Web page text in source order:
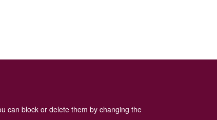
can block or delete them by changing the